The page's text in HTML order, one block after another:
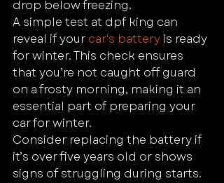
drop below freezing.
A simple test at dpf king can
reveal if your car's battery is ready
for winter. This check ensures
that you’re not caught off guard
on a frosty morning, making it an
essential part of preparing your
car for winter.
Consider replacing the battery if
it’s over five years old or shows
signs of struggling during starts.